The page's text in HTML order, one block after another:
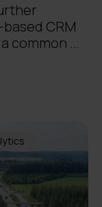
CRM
common ...